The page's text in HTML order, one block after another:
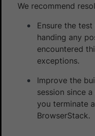
We recommend
Ensure the
handing any
encountered
exceptions.
Improve the
session since
you terminate
BrowserStack.